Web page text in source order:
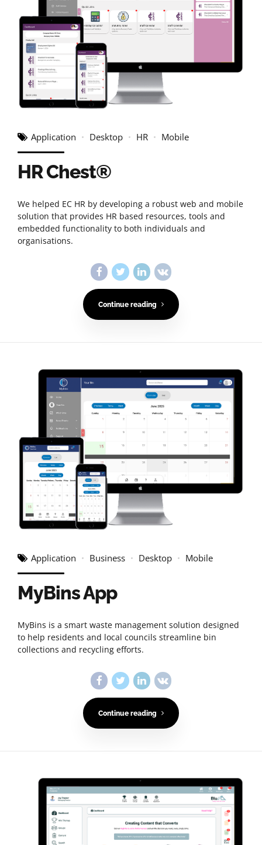
Application Desktop HR Mobile
HR Chest®
We helped EC HR by developing a robust web and mobile
solution that provides HR based resources, tools and
embedded functionality to both individuals and
organisations.
Continue reading
Application Business Desktop Mobile
MyBins App
MyBins is a smart waste management solution designed
to help residents and local councils streamline bin
collections and recycling efforts.
Continue reading